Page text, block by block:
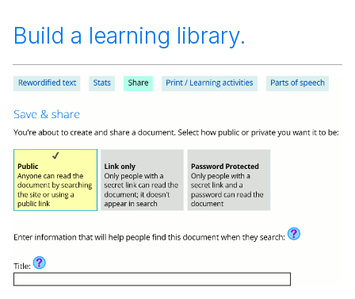
Build a learning library.